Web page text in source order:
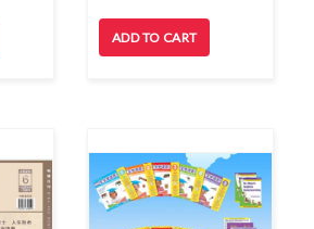
ADD TO CART